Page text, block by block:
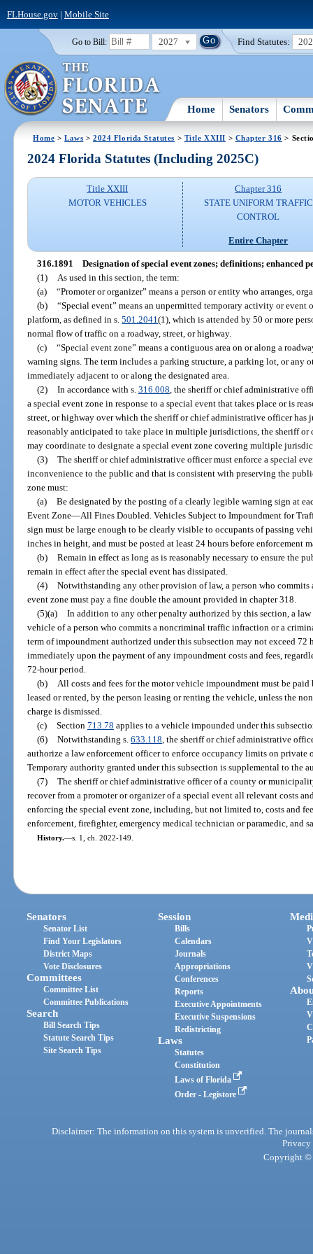
FLHouse.gov| Mobile Site
Go to Bill: 2027 Find Statutes:
Home Senators
Home >Laws >2024 Florida Statutes > Title XXIII > Chapter 316 >
2024 Florida Statutes (Including 2025C)
Title XXIII
MOTOR VEHICLES
Chapter 316
STATE UNIFORM TRAFFIC
CONTROL
Entire Chapter
316.1891 Designation of special event zones; definitions; enhanced
(1)
As used in this section, the term:
(a) “Promoter or organizer” means a person or entity who arranges,
(b) “Special event” means an unpermitted temporary activity or event
platform, as defined in s.501.2041(1), which is attended by 50 or more
normal flow of traffic on a roadway, street, or highway.
(c) “Special event zone” means a contiguous area on or along a
warning signs. The term includes a parking structure, a parking lot, or any
immediately adjacent to or along the designated area.
(2) In accordance with s. 316.008 , the sheriff or chief administrative
a special event zone in response to a special event that takes place or is
street, or highway over which the sheriff or chief administrative officer has
reasonably anticipated to take place in multiple jurisdictions, the sheriff
may coordinate to designate a special event zone covering multiple
(3) The sheriff or chief administrative officer must enforce a special
inconvenience to the public and that is consistent with preserving the
zone must:
(a) Be designated by the posting of a clearly legible warning sign at
Event Zone—All Fines Doubled. Vehicles Subject to Impoundment for
sign must be large enough to be clearly visible to occupants of passing
inches in height, and must be posted at least 24 hours before enforcement
(b) Remain in effect as long as is reasonably necessary to ensure the
remain in effect after the special event has dissipated.
(4) Notwithstanding any other provision of law, a person who
event zone must pay a fine double the amount provided in chapter 318.
(5)(a) In addition to any other penalty authorized by this section, a
vehicle of a person who commits a noncriminal traffic infraction or a
term of impoundment authorized under this subsection may not exceed 72
immediately upon the payment of any impoundment costs and fees,
72-hour period.
(b)
All costs and fees for the motor vehicle impoundment must be
leased or rented, by the person leasing or renting the vehicle, unless the
charge is dismissed.
(c) Section 713.78 applies to a vehicle impounded under this
(6) Notwithstanding s. 633.118 , the sheriff or chief administrative
authorize a law enforcement officer to enforce occupancy limits on private
Temporary authority granted under this subsection is supplemental to the
(7) The sheriff or chief administrative officer of a county or
recover from a promoter or organizer of a special event all relevant costs
enforcing the special event zone, including, but not limited to, costs and
enforcement, firefighter, emergency medical technician or paramedic, and
History.—s. 1, ch. 2022-149.
Senators
Senator List
Find Your Legislators
District Maps
Vote Disclosures
Committees
Committee List
Committee Publications
Search
Bill Search Tips
Statute Search Tips
Site Search Tips
Session
Bills
Calendars
Journals
Appropriations
Conferences
Reports
Executive Appointments
Executive Suspensions
Redistricting
Laws
Statutes
Constitution
Laws of Florida
Order - Legistore
Disclaimer: The information on this system is unverified. The
Privacy
Copyright ©